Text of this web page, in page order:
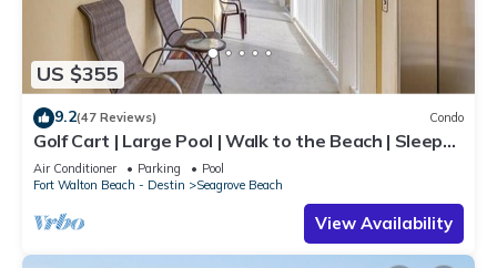
US $355
9.2(47 Reviews) Condo
Golf Cart | Large Pool | Walk to the Beach | Sleeps
6 | Heron's Watch 7206
Air Conditioner Parking
Pool
Fort Walton Beach - Destin
Seagrove Beach
View Availability